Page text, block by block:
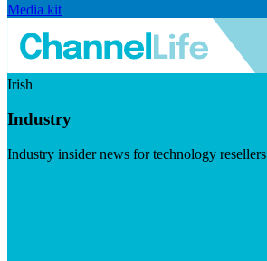
Media kit
Irish
Industry
Industry insider news for technology resellers